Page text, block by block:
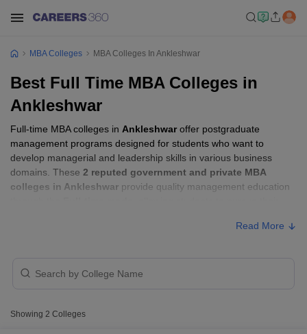
MBA Colleges MBA Colleges In Ankleshwar
Best Full Time MBA Colleges in
Ankleshwar
Full-time MBA colleges in Ankleshwaroffer postgraduate
management programs designed for students who want to
develop managerial and leadership skills in various business
domains. These 2 reputed government and private MBA
colleges in Ankleshwar provide quality management education
Fees
Read More
Showing 2 Colleges